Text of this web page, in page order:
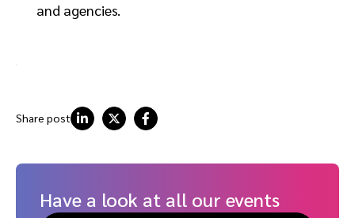
and agencies.
Share post
Have a look at all our events